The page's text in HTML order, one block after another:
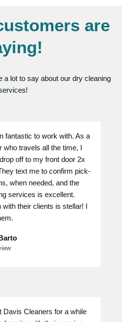
are
a lot to say about our dry cleaning
fantastic to work with. As a
who travels all the time, I
off to my front door 2x
text me to confirm pick-
when needed, and the
services is excellent.
their clients is stellar! I
Davis Cleaners for a while